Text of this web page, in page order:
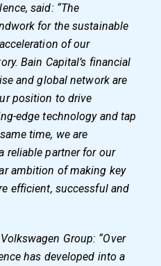
said: “The
for the sustainable
of our
Bain Capital’s financial
and global network are
position to drive
edge technology and tap
time, we are
reliable partner for our
ambition of making key
efficient, successful and
Group: “Over
has developed into a